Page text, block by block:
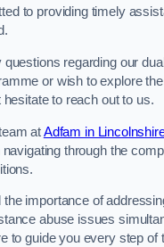
to providing timely
questions regarding our
or wish to explore
hesitate to reach out to us.
atAdfam in
through the
importance of
abuse issues
to guide you every step of